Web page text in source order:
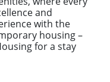
and
with the
housing –
for a stay